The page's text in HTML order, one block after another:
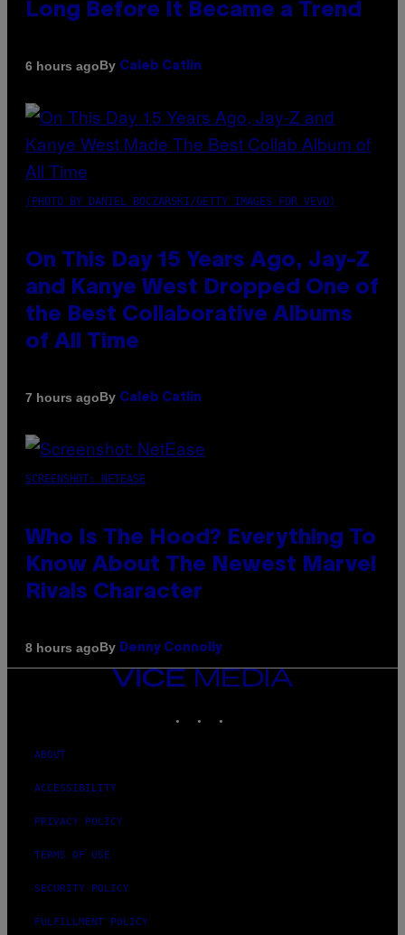
Long Before It Became a Trend
6 hours agoBy Caleb Catlin
(PHOTO BY DANIEL BOCZARSKI/GETTY IMAGES FOR VEVO)
On This Day 15 Years Ago, Jay-Z
and Kanye West Dropped One of
the Best Collaborative Albums
of All Time
7 hours agoBy Caleb Catlin
SCREENSHOT: NETEASE
Who Is The Hood? Everything To
Know About The Newest Marvel
Rivals Character
8 hours agoBy Denny Connolly
VICE
ABOUT
ACCESSIBILITY
PRIVACY POLICY
TERMS OF USE
SECURITY POLICY
FULFILLMENT POLICY